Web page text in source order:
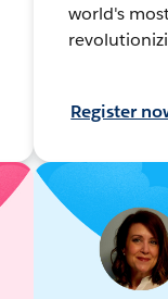
world's
Register